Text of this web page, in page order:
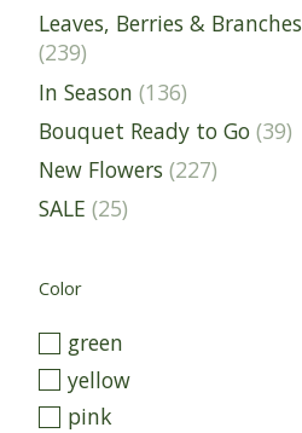
Leaves, Berries & Branches
(239)
In Season (136)
Bouquet Ready to Go (39)
New Flowers (227)
SALE (25)
Color
green
yellow
pink